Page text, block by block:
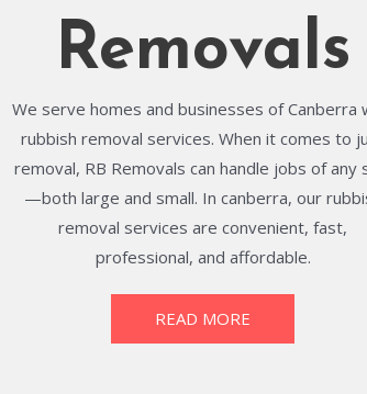
Removals
We serve homes and businesses of Canberra
rubbish removal services. When it comes to
removal, RB Removals can handle jobs of any
—both large and small. In canberra, our
removal services are convenient, fast,
professional, and affordable.
READ MORE